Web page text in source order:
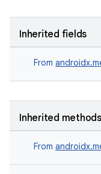
Inherited fields
From
Inherited methods
From